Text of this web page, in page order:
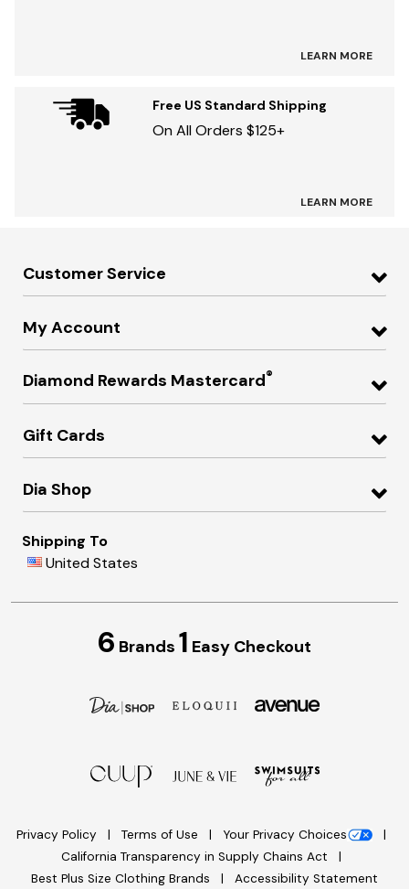
LEARN MORE
Free US Standard Shipping
On All Orders $125+
LEARN MORE
Customer Service
My Account
Diamond Rewards Mastercard®
Gift Cards
Dia Shop
Shipping To
United States
6 Brands 1 Easy Checkout
Privacy Policy Terms of Use
Your Privacy Choices
California Transparency in Supply Chains Act
Best Plus Size Clothing Brands
Accessibility Statement